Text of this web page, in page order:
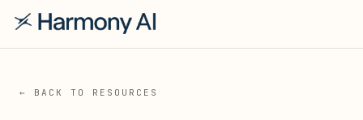
← BACK TO RESOURCES